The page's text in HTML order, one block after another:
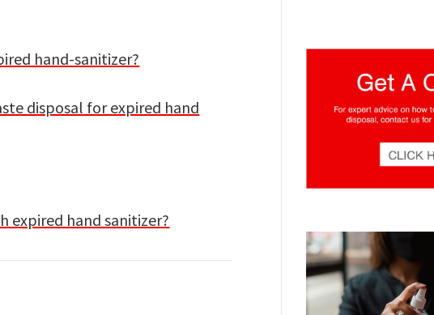
hand-sanitizer?
disposal for expired hand
expired hand sanitizer?